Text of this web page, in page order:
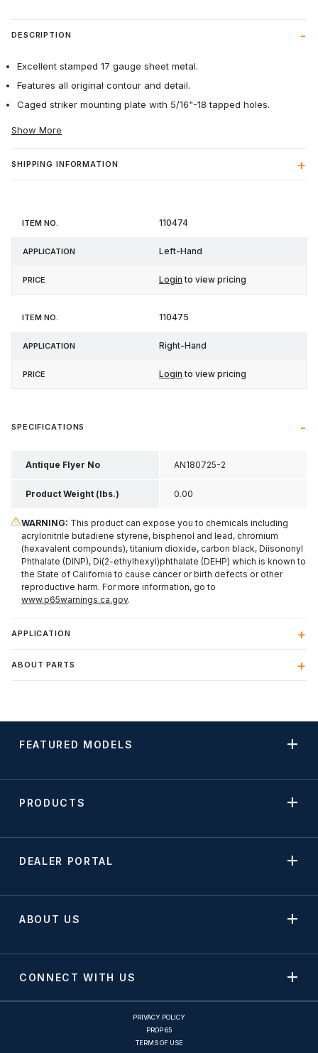
DESCRIPTION
Excellent stamped 17 gauge sheet metal.
Features all original contour and detail.
Caged striker mounting plate with 5/16"-18 tapped holes.
Show More
SHIPPING INFORMATION
Item
Application 110474
Left-Hand
Login to view pricing
110475
Right-Hand
Login to view pricing
SPECIFICATIONS
Antique Flyer No AN180725-2
Product Weight (lbs.) 0.00
WARNING: This product can expose you to chemicals including
acrylonitrile butadiene styrene, bisphenol and lead, chromium
(hexavalent compounds), titanium dioxide, carbon black, Diisononyl
Phthalate (DINP), Di(2-ethylhexyl)phthalate (DEHP) which is known to
the State of California to cause cancer or birth defects or other
reproductive harm. For more information, go to
www.p65warnings.ca.gov.
APPLICATION
ABOUT PARTS
FEATURED MODELS
PRODUCTS
DEALER PORTAL
ABOUT US
CONNECT WITH US
PRIVACY POLICY
PROP 65
TERMS OF USE